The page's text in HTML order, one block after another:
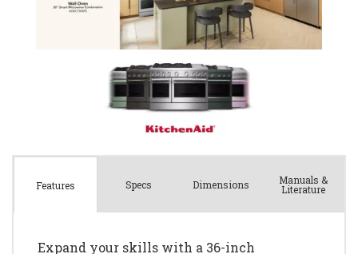
Features Specs Dimensions Manuals &
Literature
Expand your skills with a 36-inch